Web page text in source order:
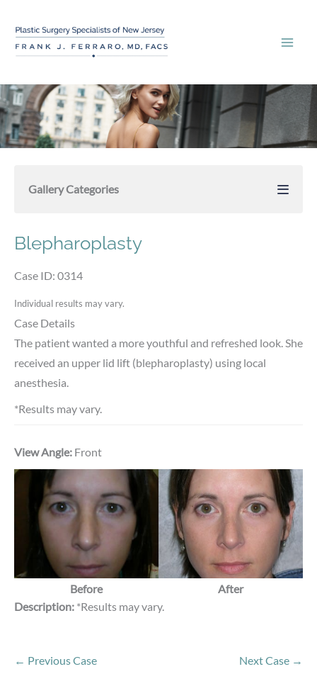
content
Gallery Categories
Blepharoplasty
Case ID: 0314
Individual results may vary.
Case Details
The patient wanted a more youthful and refreshed look. She
received an upper lid lift (blepharoplasty) using local
anesthesia.
*Results may vary.
View Angle: Front
Before
After
Description: *Results may vary.
← Previous Case Next Case →